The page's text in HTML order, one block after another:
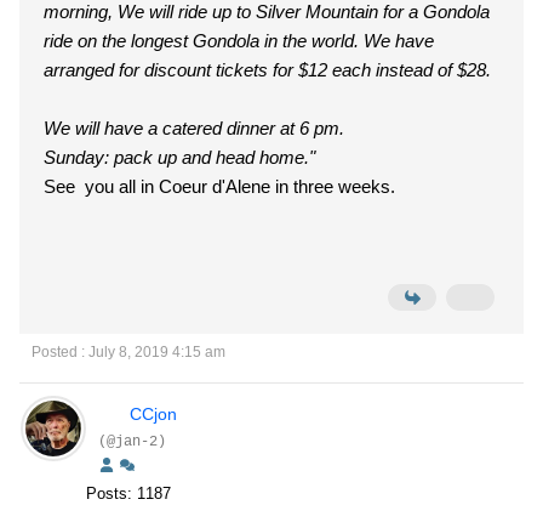
morning, We will ride up to Silver Mountain for a Gondola
ride on the longest Gondola in the world. We have
arranged for discount tickets for $12 each instead of $28.
We will have a catered dinner at 6 pm.
Sunday: pack up and head home."
See you all in Coeur d'Alene in three weeks.
Posted : July 8, 2019 4:15 am
CCjon
(@jan-2)
Posts: 1187